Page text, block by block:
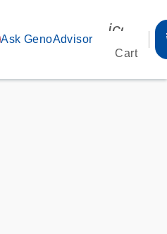
Ask GenoAdvisor
Cart